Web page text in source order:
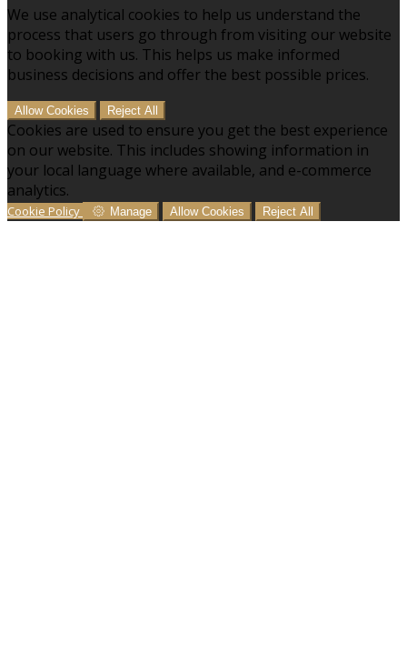
We use analytical cookies to help us understand the
process that users go through from visiting our website
to booking with us. This helps us make informed
business decisions and offer the best possible prices.
Allow Cookies Reject All
Cookies are used to ensure you get the best experience
on our website. This includes showing information in
your local language where available, and e-commerce
analytics.
Cookie Policy Manage Allow Cookies Reject All